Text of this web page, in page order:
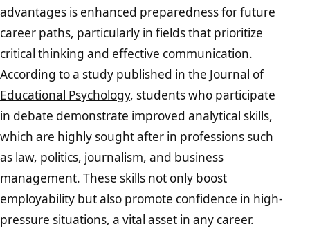
advantages is enhanced preparedness for future
career paths, particularly in fields that prioritize
critical thinking and effective communication.
According to a study published in the Journal of
Educational Psychology, students who participate
in debate demonstrate improved analytical skills,
which are highly sought after in professions such
as law, politics, journalism, and business
management. These skills not only boost
employability but also promote confidence in high-
pressure situations, a vital asset in any career.